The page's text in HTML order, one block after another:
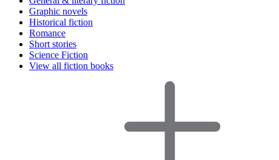
Graphic novels
Historical fiction
Romance
Short stories
Science Fiction
View all fiction books